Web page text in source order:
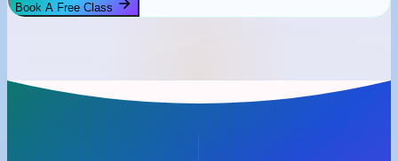
Book A Free Class